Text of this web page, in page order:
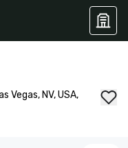
Vegas, NV, USA,